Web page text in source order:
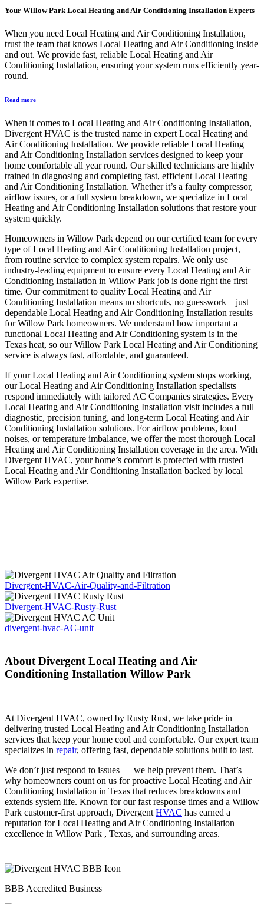
Your Willow Park Local Heating and Air Conditioning Installation Experts
When you need Local Heating and Air Conditioning Installation,
trust the team that knows Local Heating and Air Conditioning inside
and out. We provide fast, reliable Local Heating and Air
Conditioning Installation, ensuring your system runs efficiently year-
round.
Read more
When it comes to Local Heating and Air Conditioning Installation,
Divergent HVAC is the trusted name in expert Local Heating and
Air Conditioning Installation. We provide reliable Local Heating
and Air Conditioning Installation services designed to keep your
home comfortable all year round. Our skilled technicians are highly
trained in diagnosing and completing fast, efficient Local Heating
and Air Conditioning Installation. Whether it’s a faulty compressor,
airflow issues, or a full system breakdown, we specialize in Local
Heating and Air Conditioning Installation solutions that restore your
system quickly.
Homeowners in Willow Park depend on our certified team for every
type of Local Heating and Air Conditioning Installation project,
from routine service to complex system repairs. We only use
industry-leading equipment to ensure every Local Heating and Air
Conditioning Installation in Willow Park job is done right the first
time. Our commitment to quality Local Heating and Air
Conditioning Installation means no shortcuts, no guesswork—just
dependable Local Heating and Air Conditioning Installation results
for Willow Park homeowners. We understand how important a
functional Local Heating and Air Conditioning system is in the
Texas heat, so our Willow Park Local Heating and Air Conditioning
service is always fast, affordable, and guaranteed.
If your Local Heating and Air Conditioning system stops working,
our Local Heating and Air Conditioning Installation specialists
respond immediately with tailored AC Companies strategies. Every
Local Heating and Air Conditioning Installation visit includes a full
diagnostic, precision tuning, and long-term Local Heating and Air
Conditioning Installation solutions. For airflow problems, loud
noises, or temperature imbalance, we offer the most thorough Local
Heating and Air Conditioning Installation coverage in the area. With
Divergent HVAC, your home’s comfort is protected with trusted
Local Heating and Air Conditioning Installation backed by local
Willow Park expertise.
Divergent-HVAC-Air-Quality-and-Filtration
Divergent-HVAC-Rusty-Rust
divergent-hvac-AC-unit
About Divergent Local Heating and Air
Conditioning Installation Willow Park
At Divergent HVAC, owned by Rusty Rust, we take pride in
delivering trusted Local Heating and Air Conditioning Installation
services that keep your home cool and comfortable. Our expert team
specializes in repair, offering fast, dependable solutions built to last.
We don’t just respond to issues — we help prevent them. That’s
why homeowners count on us for proactive Local Heating and Air
Conditioning Installation in Texas that reduces breakdowns and
extends system life. Known for our fast response times and a Willow
Park customer-first approach, Divergent HVAC has earned a
reputation for Local Heating and Air Conditioning Installation
excellence in Willow Park , Texas, and surrounding areas.
BBB Accredited Business